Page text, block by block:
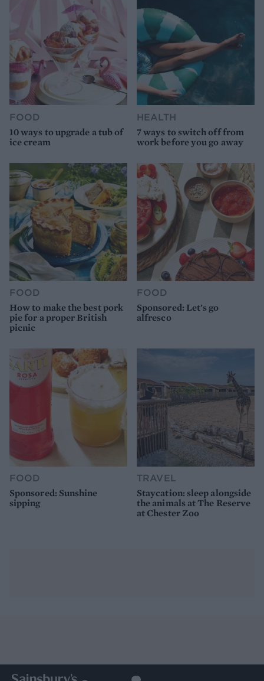
FOOD
10 ways to upgrade a tub of
ice cream
HEALTH
7 ways to switch off from
work before you go away
FOOD
How to make the best pork
pie for a proper British
picnic
FOOD
Sponsored: Let's go
alfresco
FOOD
Sponsored: Sunshine
sipping
TRAVEL
Staycation: sleep alongside
the animals at The Reserve
at Chester Zoo